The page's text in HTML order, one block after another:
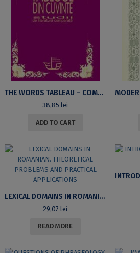
THE WORDS TABLEAU – COMPARATIVE LITERATURE STUDIES
38,85lei
ADD TO CART
LEXICAL DOMAINS IN ROMANIAN. THEORETICAL PROBLEMS AND PRACTICAL APPLICATIONS
29,07lei
READ MORE